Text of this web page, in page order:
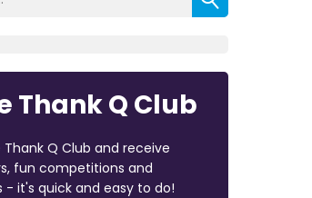
Thank Q Club
Q Club and receive
fun competitions and
- it's quick and easy to do!